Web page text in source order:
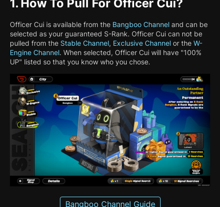
1. How To Pull For Officer Cui?
Officer Cui is available from the Bangboo Channel and can be
selected as your guaranteed S-Rank. Officer Cui can not be
pulled from the Stable Channel, Exclusive Channel or the W-
Engine Channel. When selected, Officer Cui will have "100%
UP" listed so that you know who you chose.
Bangboo Channel Guide